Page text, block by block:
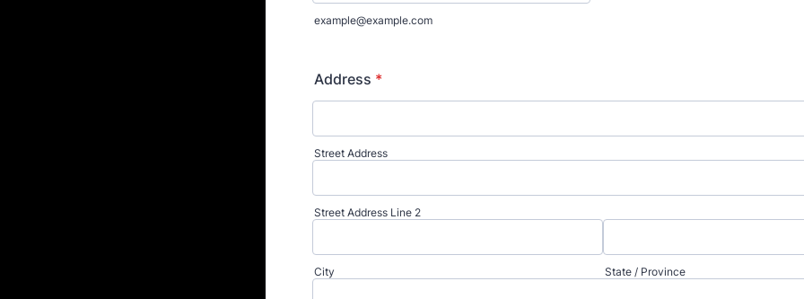
example@example.com
Address *
Street Address
Street Address Line 2
City State / Province